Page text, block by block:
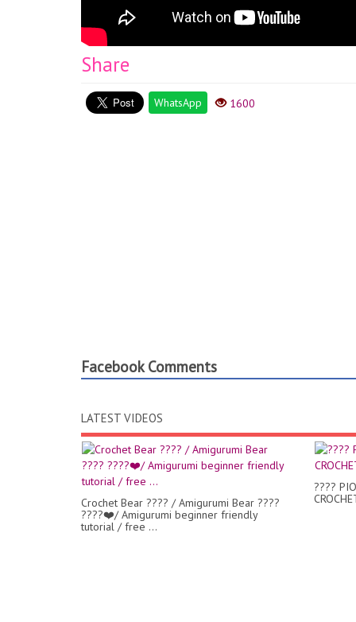
Share
WhatsApp 1600
Facebook Comments
LATEST VIDEOS
Crochet Bear ???? / Amigurumi Bear ????
????❤️/ Amigurumi beginner friendly
tutorial / free ...
????